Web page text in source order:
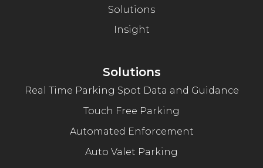
Solutions
Insight
Solutions
Real Time Parking Spot Data and Guidance
Touch Free Parking
Automated Enforcement
Auto Valet Parking